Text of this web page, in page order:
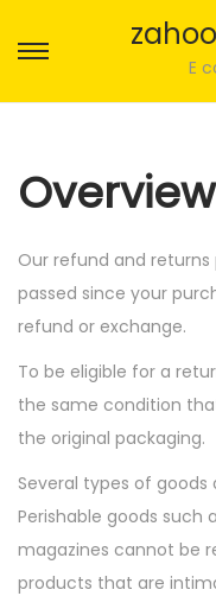
E
Overview
Our refund and returns
passed since your
refund or exchange.
To be eligible for a
the same condition
the original packaging.
Several types of
Perishable goods such
magazines cannot be
products that are